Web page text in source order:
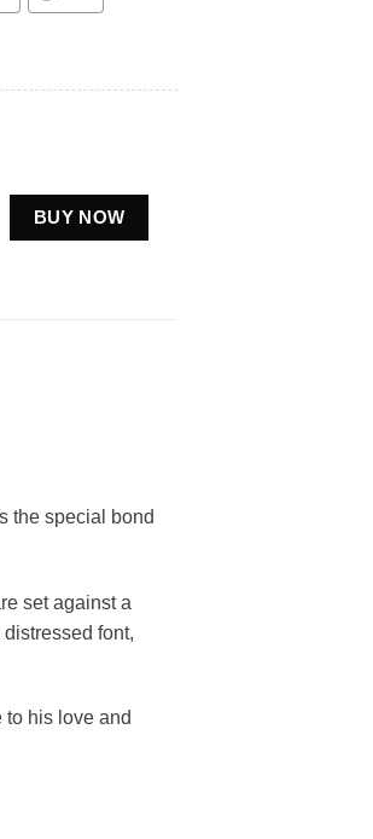
Day Family Matching quantity
BUY NOW
the special bond
set against a
font,
to his love and